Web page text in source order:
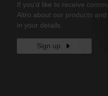
If you'd like to receive
Altro about our products and
in your details.
Sign up